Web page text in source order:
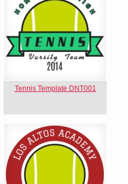
Tennis Template DNT001